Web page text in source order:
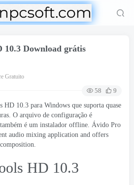
10.3 Download grátis
Gratuito
58
9
10.3 para Windows que suporta quase
O arquivo de configuração é
é um instalador offline. Ávido Pro
audio mixing application and offers
.
HD 10.3